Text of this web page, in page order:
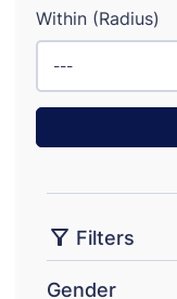
Within (Radius)
---
Filters
Gender